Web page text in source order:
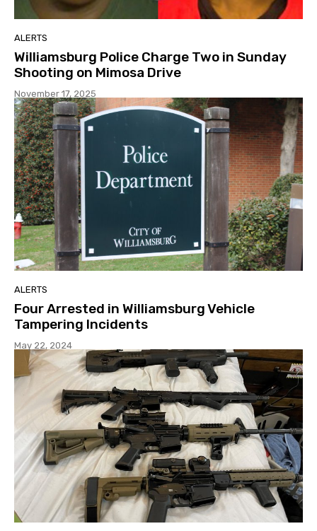
ALERTS
Williamsburg Police Charge Two in Sunday
Shooting on Mimosa Drive
November 17, 2025
ALERTS
Four Arrested in Williamsburg Vehicle
Tampering Incidents
May 22, 2024